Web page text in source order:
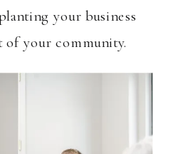
your business
of your community.